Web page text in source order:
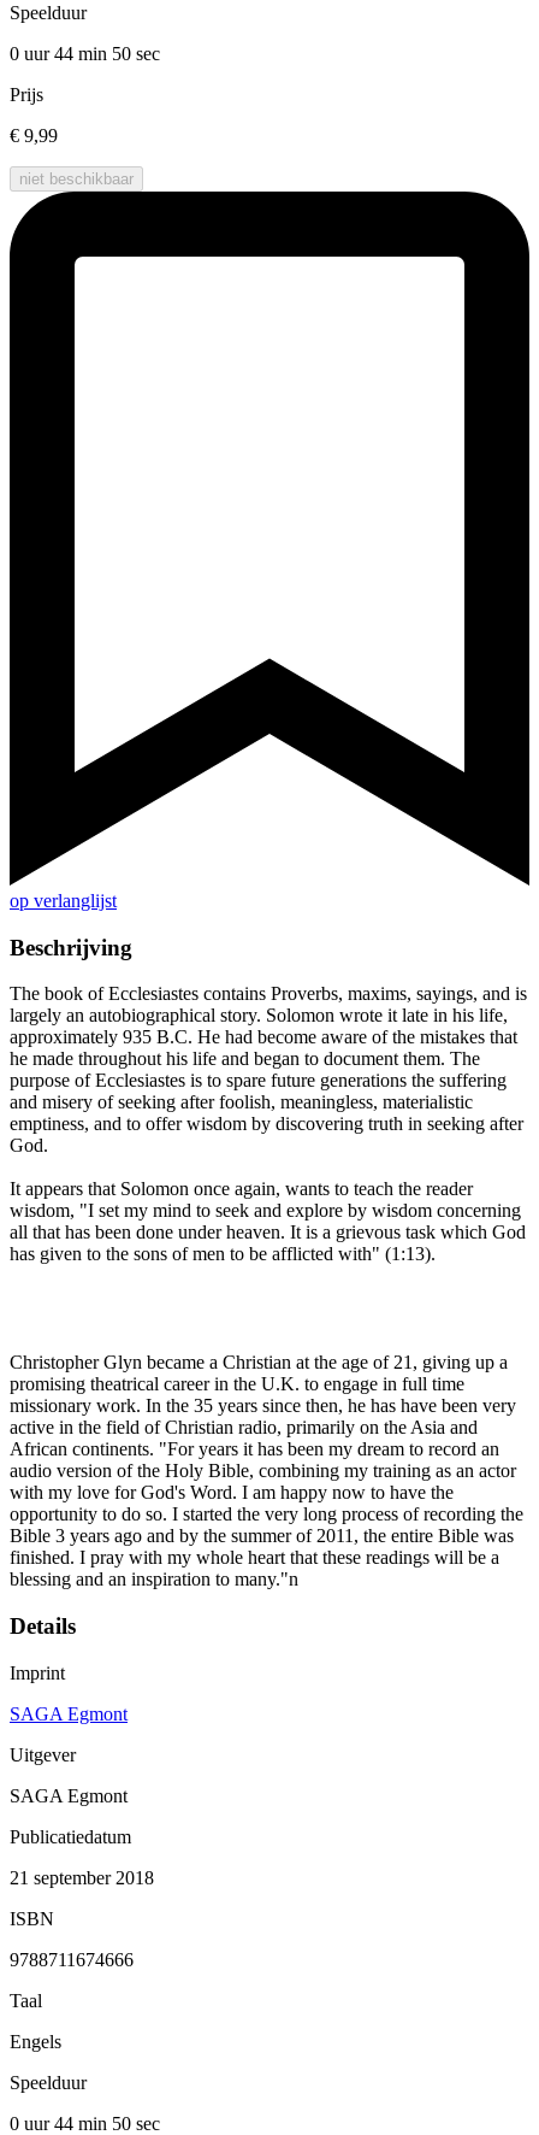
Speelduur
0 uur 44 min 50 sec
Prijs
€ 9,99
niet beschikbaar
op verlanglijst
Beschrijving
The book of Ecclesiastes contains Proverbs, maxims, sayings, and is
largely an autobiographical story. Solomon wrote it late in his life,
approximately 935 B.C. He had become aware of the mistakes that
he made throughout his life and began to document them. The
purpose of Ecclesiastes is to spare future generations the suffering
and misery of seeking after foolish, meaningless, materialistic
emptiness, and to offer wisdom by discovering truth in seeking after
God.
It appears that Solomon once again, wants to teach the reader
wisdom, "I set my mind to seek and explore by wisdom concerning
all that has been done under heaven. It is a grievous task which God
has given to the sons of men to be afflicted with" (1:13).
Christopher Glyn became a Christian at the age of 21, giving up a
promising theatrical career in the U.K. to engage in full time
missionary work. In the 35 years since then, he has have been very
active in the field of Christian radio, primarily on the Asia and
African continents. "For years it has been my dream to record an
audio version of the Holy Bible, combining my training as an actor
with my love for God's Word. I am happy now to have the
opportunity to do so. I started the very long process of recording the
Bible 3 years ago and by the summer of 2011, the entire Bible was
finished. I pray with my whole heart that these readings will be a
blessing and an inspiration to many."n
Details
Imprint
SAGA Egmont
Uitgever
SAGA Egmont
Publicatiedatum
21 september 2018
ISBN
9788711674666
Taal
Engels
Speelduur
0 uur 44 min 50 sec